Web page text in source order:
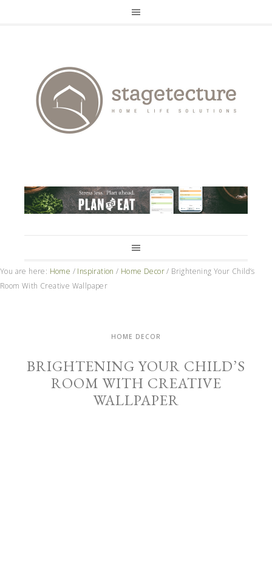
You are here: Home / Inspiration / Home Decor / Brightening Your Child’s
Room With Creative Wallpaper
HOME DECOR
BRIGHTENING YOUR CHILD’S
ROOM WITH CREATIVE
WALLPAPER